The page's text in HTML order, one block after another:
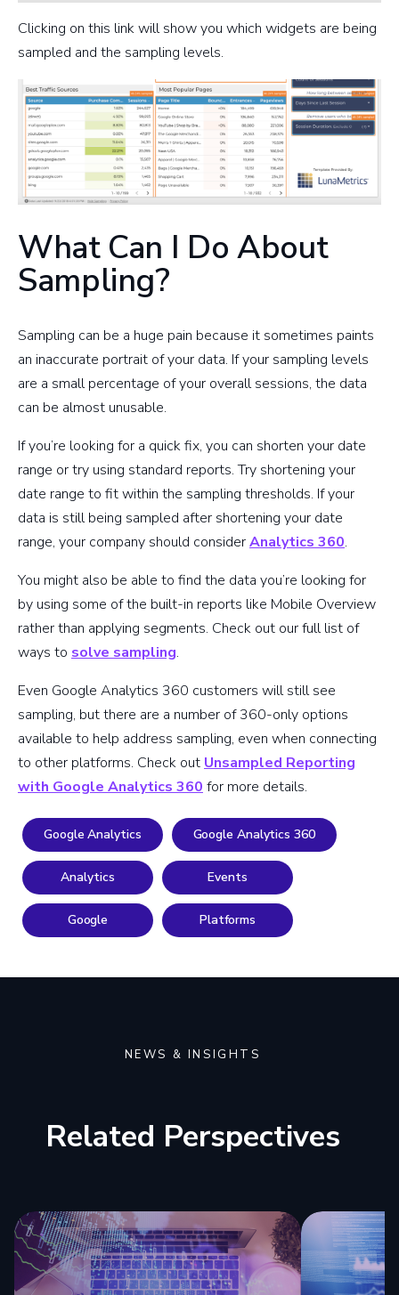
Clicking on this link will show you which widgets are being
sampled and the sampling levels.
What Can I Do About
Sampling?
Sampling can be a huge pain because it sometimes paints
an inaccurate portrait of your data. If your sampling levels
are a small percentage of your overall sessions, the data
can be almost unusable.
If you’re looking for a quick fix, you can shorten your date
range or try using standard reports. Try shortening your
date range to fit within the sampling thresholds. If your
data is still being sampled after shortening your date
range, your company should considerAnalytics 360.
You might also be able to find the data you’re looking for
by using some of the built-in reports like Mobile Overview
rather than applying segments. Check out our full list of
ways to solve sampling.
Even Google Analytics 360 customers will still see
sampling, but there are a number of 360-only options
available to help address sampling, even when connecting
to other platforms. Check out Unsampled Reporting
with Google Analytics 360 for more details.
Google Analytics Google Analytics 360
Analytics Events
Google Platforms
NEWS & INSIGHTS
Related Perspectives